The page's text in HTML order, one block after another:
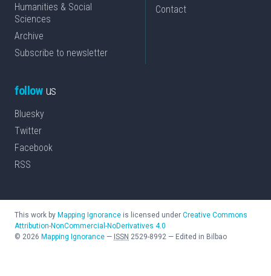
Humanities & Social
Sciences
Archive
Subscribe to newsletter
Contact
followus
Bluesky
Twitter
Facebook
RSS
This work by Mapping Ignorance is licensed under Creative Commons
Attribution-NonCommercial-NoDerivatives 4.0
© 2026 Mapping Ignorance — ISSN 2529-8992 — Edited in Bilbao